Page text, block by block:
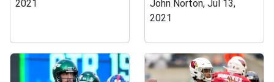
2021
John Norton, Jul 13,
2021